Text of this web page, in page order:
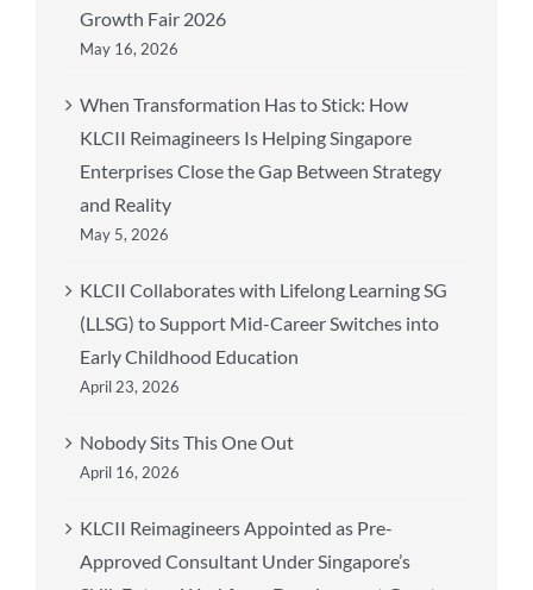
Growth Fair 2026
May 16, 2026
When Transformation Has to Stick: How
KLCII Reimagineers Is Helping Singapore
Enterprises Close the Gap Between Strategy
and Reality
May 5, 2026
KLCII Collaborates with Lifelong Learning SG
(LLSG) to Support Mid-Career Switches into
Early Childhood Education
April 23, 2026
Nobody Sits This One Out
April 16, 2026
KLCII Reimagineers Appointed as Pre-
Approved Consultant Under Singapore’s